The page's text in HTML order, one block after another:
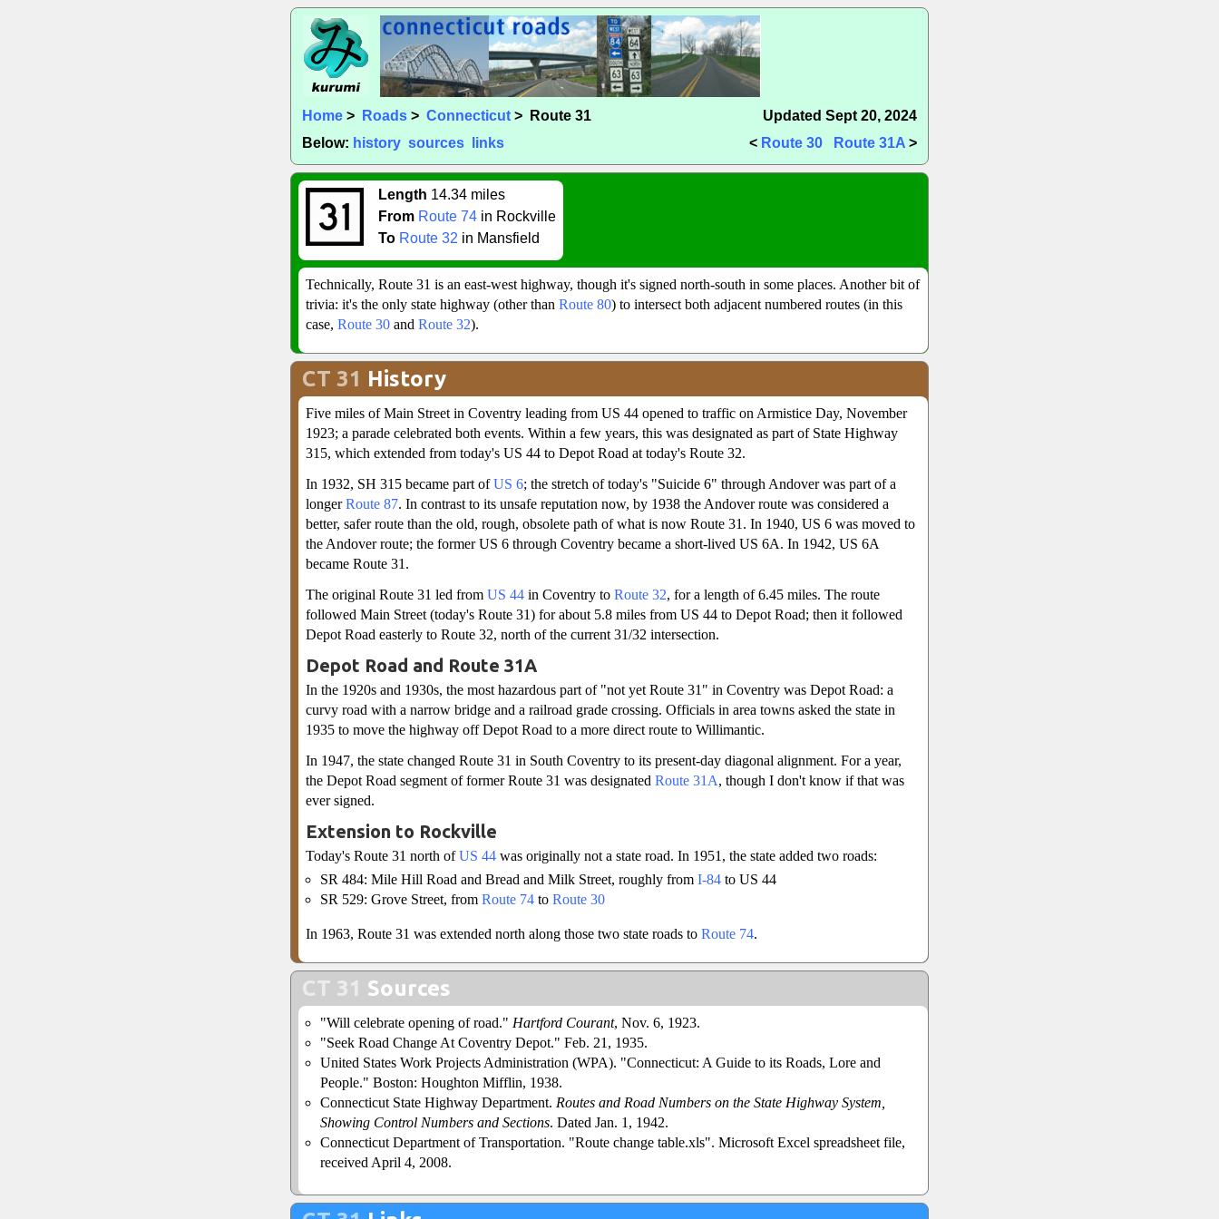
Home > Roads > Connecticut > Route 31
Updated Sept 20, 2024
Below: history sources links < Route 30 Route 31A >
Length 14.34 miles
From Route 74 in Rockville
To Route 32 in Mansfield
Technically, Route 31 is an east-west highway, though it's signed north-south in some places. Another bit of
trivia: it's the only state highway (other than Route 80) to intersect both adjacent numbered routes (in this
case, Route 30 and Route 32).
CT 31 History
Five miles of Main Street in Coventry leading from US 44 opened to traffic on Armistice Day, November
1923; a parade celebrated both events. Within a few years, this was designated as part of State Highway
315, which extended from today's US 44 to Depot Road at today's Route 32.
In 1932, SH 315 became part ofUS 6; the stretch of today's "Suicide 6" through Andover was part of a
longerRoute 87. In contrast to its unsafe reputation now, by 1938 the Andover route was considered a
better, safer route than the old, rough, obsolete path of what is now Route 31. In 1940, US 6 was moved to
the Andover route; the former US 6 through Coventry became a short-lived US 6A. In 1942, US 6A
became Route 31.
The original Route 31 led from US 44 in Coventry to Route 32, for a length of 6.45 miles. The route
followed Main Street (today's Route 31) for about 5.8 miles from US 44 to Depot Road; then it followed
Depot Road easterly to Route 32, north of the current 31/32 intersection.
Depot Road and Route 31A
In the 1920s and 1930s, the most hazardous part of "not yet Route 31" in Coventry was Depot Road: a
curvy road with a narrow bridge and a railroad grade crossing. Officials in area towns asked the state in
1935 to move the highway off Depot Road to a more direct route to Willimantic.
In 1947, the state changed Route 31 in South Coventry to its present-day diagonal alignment. For a year,
the Depot Road segment of former Route 31 was designated Route 31A, though I don't know if that was
ever signed.
Extension to Rockville
Today's Route 31 north ofUS 44 was originally not a state road. In 1951, the state added two roads:
SR 484: Mile Hill Road and Bread and Milk Street, roughly from I-84 to US 44
SR 529: Grove Street, from Route 74 to Route 30
In 1963, Route 31 was extended north along those two state roads to Route 74.
CT 31 Sources
"Will celebrate opening of road." Hartford Courant, Nov. 6, 1923.
"Seek Road Change At Coventry Depot." Feb. 21, 1935.
United States Work Projects Administration (WPA). "Connecticut: A Guide to its Roads, Lore and
People." Boston: Houghton Mifflin, 1938.
Connecticut State Highway Department. Routes and Road Numbers on the State Highway System,
Showing Control Numbers and Sections. Dated Jan. 1, 1942.
Connecticut Department of Transportation. "Route change table.xls". Microsoft Excel spreadsheet file,
received April 4, 2008.